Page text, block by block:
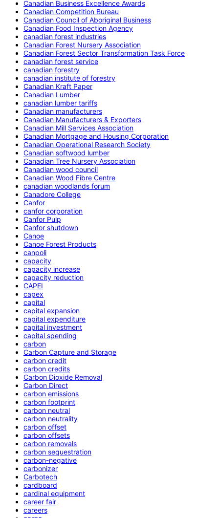
Canadian Business Excellence Awards
Canadian Competition Bureau
Canadian Council of Aboriginal Business
Canadian Food Inspection Agency
canadian forest industries
Canadian Forest Nursery Association
Canadian Forest Sector Transformation Task Force
canadian forest service
canadian forestry
canadian institute of forestry
Canadian Kraft Paper
Canadian Lumber
canadian lumber tariffs
Canadian manufacturers
Canadian Manufacturers & Exporters
Canadian Mill Services Association
Canadian Mortgage and Housing Corporation
Canadian Operational Research Society
Canadian softwood lumber
Canadian Tree Nursery Association
Canadian wood council
Canadian Wood Fibre Centre
canadian woodlands forum
Canadore College
Canfor
canfor corporation
Canfor Pulp
Canfor shutdown
Canoe
Canoe Forest Products
canpoli
capacity
capacity increase
capacity reduction
CAPEI
capex
capital
capital expansion
capital expenditure
capital investment
capital spending
carbon
Carbon Capture and Storage
carbon credit
carbon credits
Carbon Dioxide Removal
Carbon Direct
carbon emissions
carbon footprint
carbon neutral
carbon neutrality
carbon offset
carbon offsets
carbon removals
carbon sequestration
carbon-negative
carbonizer
Carbotech
cardboard
cardinal equipment
career fair
careers